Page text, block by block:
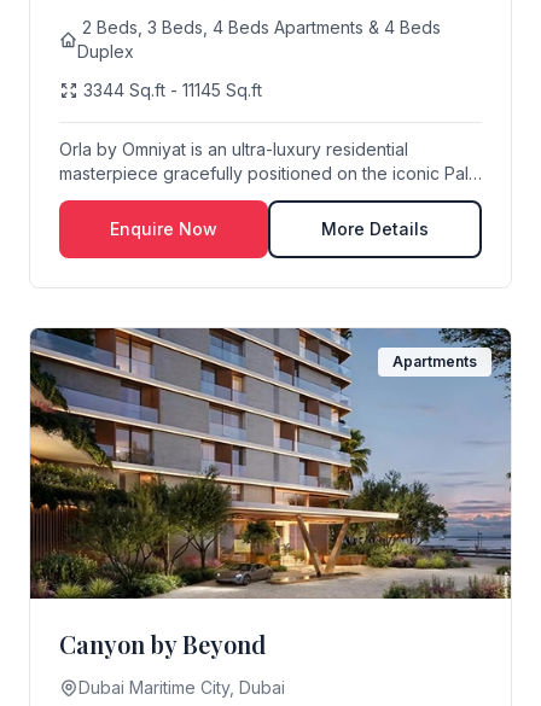
2 Beds, 3 Beds, 4 Beds Apartments & 4 Beds
Duplex
3344 Sq.ft - 11145 Sq.ft
Orla by Omniyat is an ultra-luxury residential
masterpiece gracefully positioned on the iconic Palm
...
Enquire Now
More Details
Apartments
Canyon by Beyond
Dubai Maritime City, Dubai